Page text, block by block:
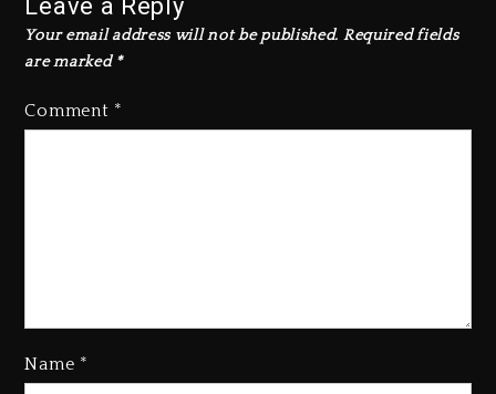
Leave a Reply
Your email address will not be published. Required fields
are marked *
Comment *
Name *
Who Allegedly Used AI On
2 days ago